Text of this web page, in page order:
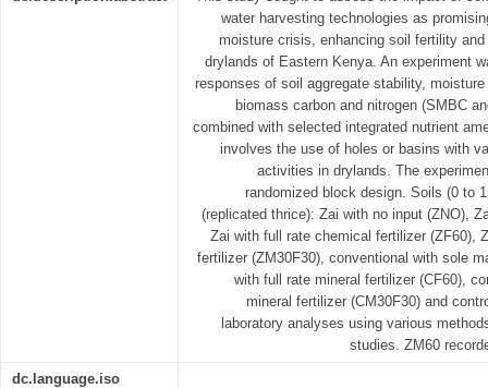
water harvesting technologies as
moisture crisis, enhancing soil fertility
drylands of Eastern Kenya. An experiment
responses of soil aggregate stability,
biomass carbon and nitrogen (SMBC
combined with selected integrated nutrient
involves the use of holes or basins with
activities in drylands. The
randomized block design. Soils (0 to
(replicated thrice): Zai with no input (ZNO),
Zai with full rate chemical fertilizer (ZF60),
fertilizer (ZM30F30), conventional with sole
with full rate mineral fertilizer (CF60),
mineral fertilizer (CM30F30) and
laboratory analyses using various
studies. ZM60
dc.language.iso